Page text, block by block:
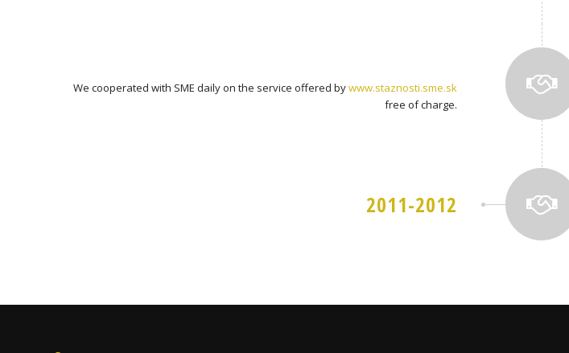
We cooperated with SME daily on the service offered bywww.staznosti.sme.sk
free of charge.
2011-2012